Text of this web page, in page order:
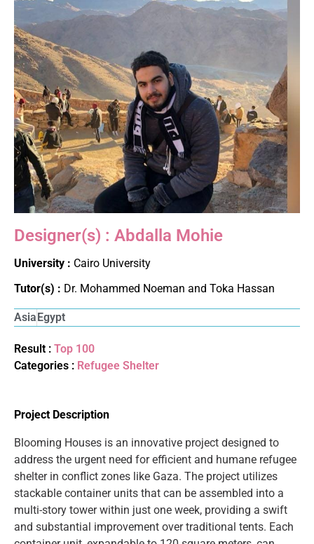
Designer(s) : Abdalla Mohie
University : Cairo University
Tutor(s) : Dr. Mohammed Noeman and Toka Hassan
AsiaEgypt
Result : Top 100
Categories : Refugee Shelter
Project Description
Blooming Houses is an innovative project designed to
address the urgent need for efficient and humane refugee
shelter in conflict zones like Gaza. The project utilizes
stackable container units that can be assembled into a
multi-story tower within just one week, providing a swift
and substantial improvement over traditional tents. Each